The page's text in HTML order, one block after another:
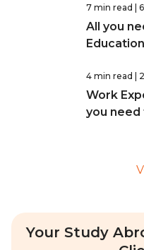
7 min read |
All you
4 min read |
Work
you need
Your Study